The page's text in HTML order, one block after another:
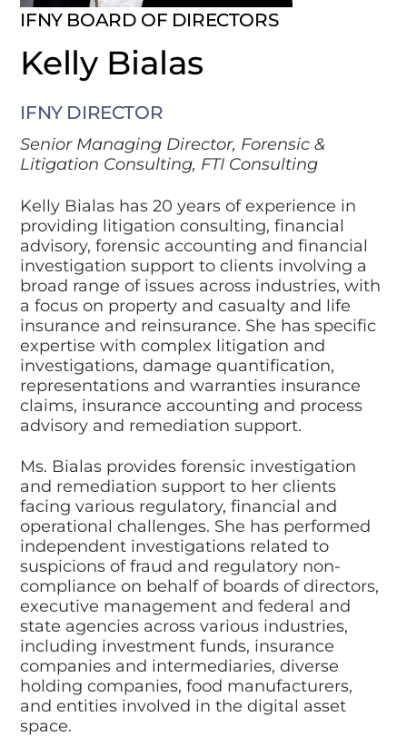
IFNY BOARD OF DIRECTORS
Kelly Bialas
IFNY DIRECTOR
Senior Managing Director, Forensic &
Litigation Consulting, FTI Consulting
Kelly Bialas has 20 years of experience in
providing litigation consulting, financial
advisory, forensic accounting and financial
investigation support to clients involving a
broad range of issues across industries, with
a focus on property and casualty and life
insurance and reinsurance. She has specific
expertise with complex litigation and
investigations, damage quantification,
representations and warranties insurance
claims, insurance accounting and process
advisory and remediation support.
Ms. Bialas provides forensic investigation
and remediation support to her clients
facing various regulatory, financial and
operational challenges. She has performed
independent investigations related to
suspicions of fraud and regulatory non-
compliance on behalf of boards of directors,
executive management and federal and
state agencies across various industries,
including investment funds, insurance
companies and intermediaries, diverse
holding companies, food manufacturers,
and entities involved in the digital asset
space.